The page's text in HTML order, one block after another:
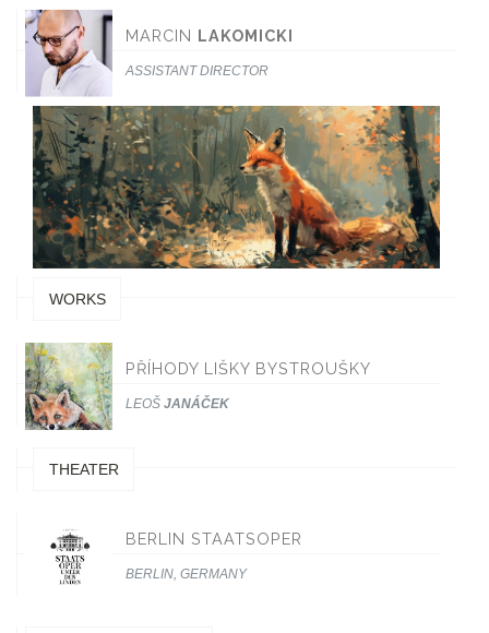
WORKS
PŘÍHODY LIŠKY BYSTROUŠKY
LEOŠ JANÁČEK
THEATER
BERLIN STAATSOPER
BERLIN, GERMANY
MARCIN LAKOMICKI
ASSISTANT DIRECTOR